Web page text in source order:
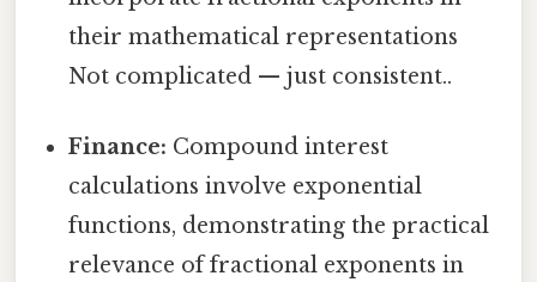
their mathematical representations
Not complicated — just consistent..
Finance: Compound interest
calculations involve exponential
functions, demonstrating the practical
relevance of fractional exponents in